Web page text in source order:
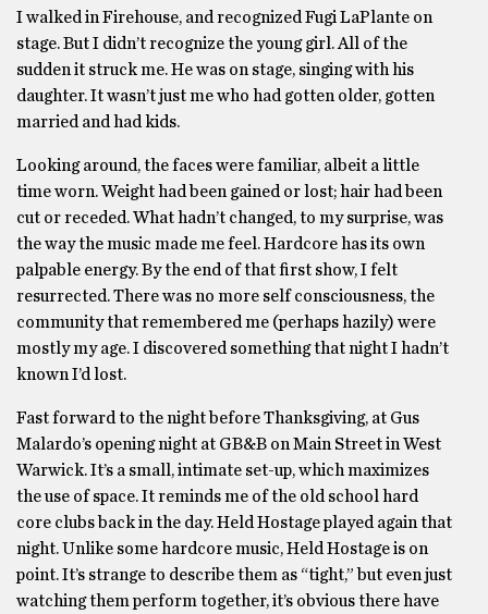
I walked in Firehouse, and recognized Fugi LaPlante on
stage. But I didn’t recognize the young girl. All of the
sudden it struck me. He was on stage, singing with his
daughter. It wasn’t just me who had gotten older, gotten
married and had kids.
Looking around, the faces were familiar, albeit a little
time worn. Weight had been gained or lost; hair had been
cut or receded. What hadn’t changed, to my surprise, was
the way the music made me feel. Hardcore has its own
palpable energy. By the end of that first show, I felt
resurrected. There was no more self consciousness, the
community that remembered me (perhaps hazily) were
mostly my age. I discovered something that night I hadn’t
known I’d lost.
Fast forward to the night before Thanksgiving, at Gus
Malardo’s opening night at GB&B on Main Street in West
Warwick. It’s a small, intimate set-up, which maximizes
the use of space. It reminds me of the old school hard
core clubs back in the day. Held Hostage played again that
night. Unlike some hardcore music, Held Hostage is on
point. It’s strange to describe them as “tight,” but even just
watching them perform together, it’s obvious there have